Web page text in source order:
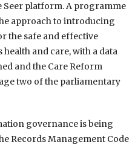
Seer platform. A programme
approach to introducing
the safe and effective
and care, with a data
and the Care Reform
two of the parliamentary
governance is being
Records Management Code